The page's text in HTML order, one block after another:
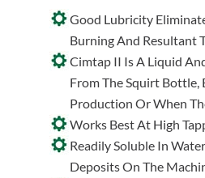
Good Lubricity
Burning And Resultant
Cimtap II Is A Liquid
From The Squirt Bottle,
Production Or When
Works Best At High
Readily Soluble In
Deposits On The